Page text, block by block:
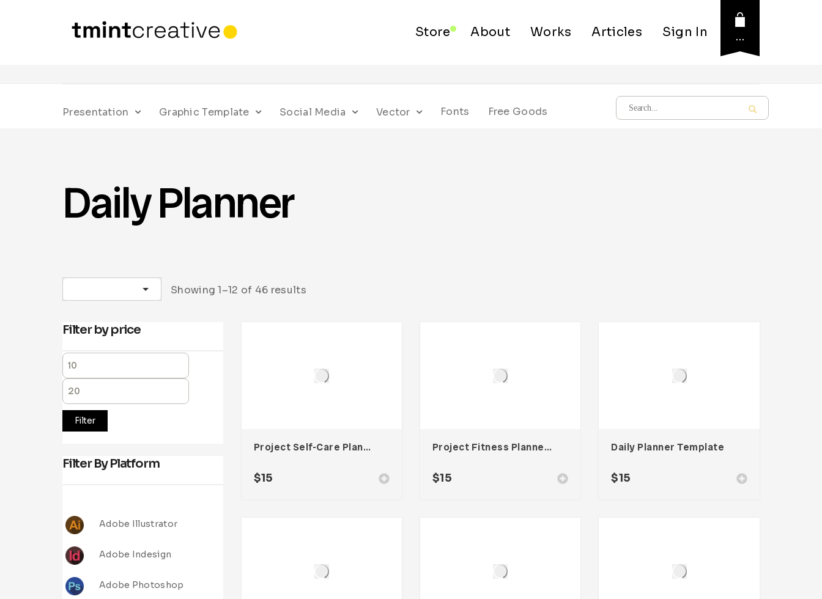
Store About Works Articles Sign In …
Presentation Graphic Template Social Media Vector Fonts Free Goods
Daily Planner
Showing 1–12 of 46 results
Project Self-Care Planner Template For Adobe InDesign
$15
Project Fitness Planner Template For Adobe InDesign
$15
Daily Planner Template
$15
Filter by price
Filter
Filter By Platform
Adobe Illustrator
Adobe Indesign
Adobe Photoshop